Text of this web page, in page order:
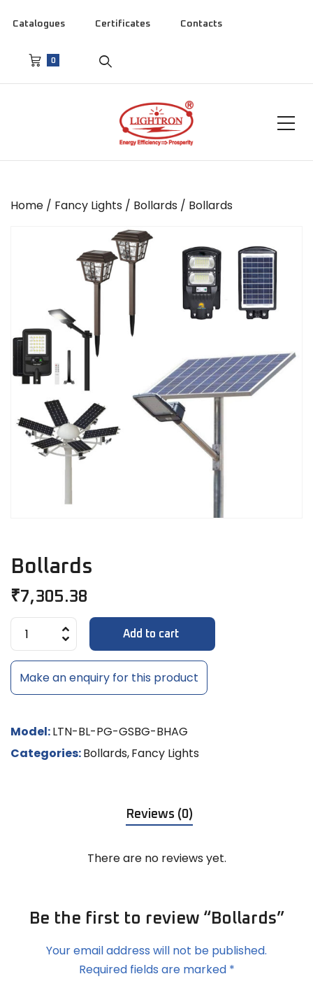
Catalogues Certificates Contacts
0
Home / Fancy Lights / Bollards / Bollards
Bollards
₹7,305.38
Add to cart
Make an enquiry for this product
Model:LTN-BL-PG-GSBG-BHAG
Categories:Bollards,Fancy Lights
Reviews (0)
There are no reviews yet.
Be the first to review “Bollards”
Your email address will not be published.
Required fields are marked *